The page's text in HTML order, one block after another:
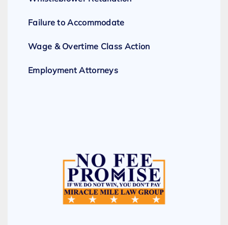
Failure to Accommodate
Wage & Overtime Class Action
Employment Attorneys